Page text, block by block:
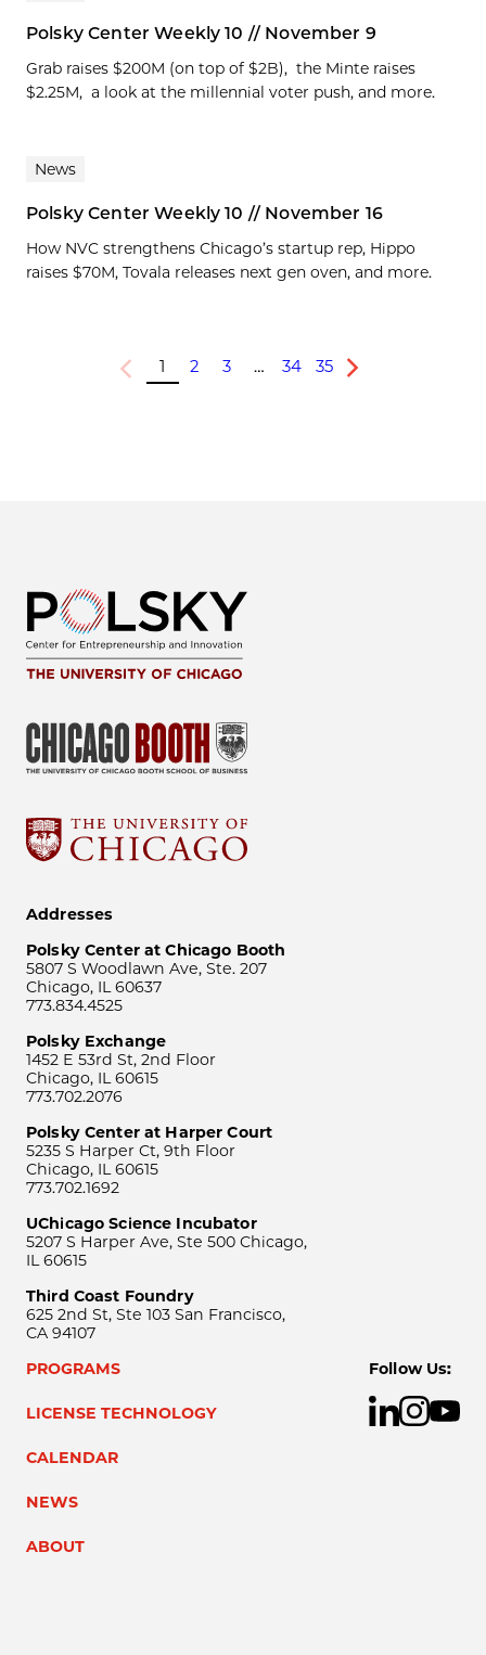
Polsky Center Weekly 10 // November 9
Grab raises $200M (on top of $2B), the Minte raises
$2.25M, a look at the millennial voter push, and more.
News
Polsky Center Weekly 10 // November 16
How NVC strengthens Chicago’s startup rep, Hippo
raises $70M, Tovala releases next gen oven, and more.
Previous
1 2 3 … 34 35
Next
Addresses
Polsky Center at Chicago Booth
5807 S Woodlawn Ave, Ste. 207
Chicago, IL 60637
773.834.4525
Polsky Exchange
1452 E 53rd St, 2nd Floor
Chicago, IL 60615
773.702.2076
Polsky Center at Harper Court
5235 S Harper Ct, 9th Floor
Chicago, IL 60615
773.702.1692
UChicago Science Incubator
5207 S Harper Ave, Ste 500 Chicago,
IL 60615
Third Coast Foundry
625 2nd St, Ste 103 San Francisco,
CA 94107
PROGRAMS
LICENSE TECHNOLOGY
CALENDAR
NEWS
ABOUT
Follow Us: